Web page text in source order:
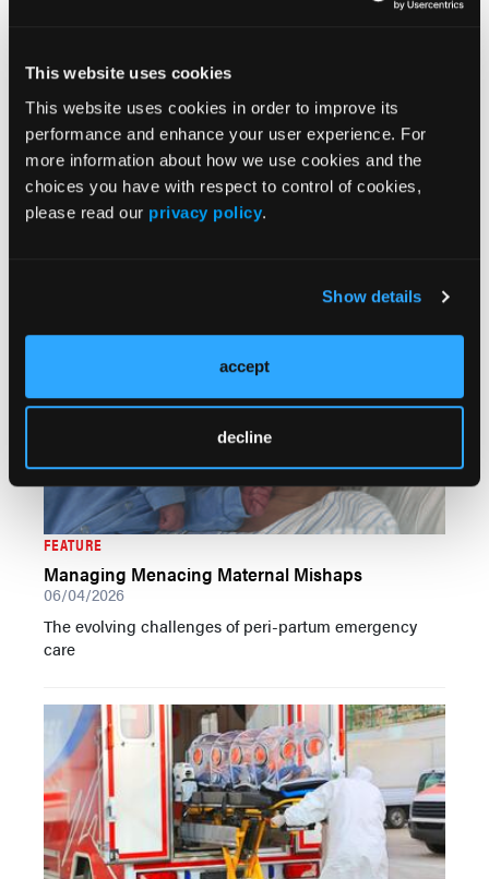
This website uses cookies
This website uses cookies in order to improve its
performance and enhance your user experience. For
more information about how we use cookies and the
choices you have with respect to control of cookies,
please read our privacy policy.
Show details
accept
decline
PERSPECTIVES
Horses and Camels: Design by Committee
06/25/2026
FEATURE
Managing Menacing Maternal Mishaps
06/04/2026
The evolving challenges of peri-partum emergency
care